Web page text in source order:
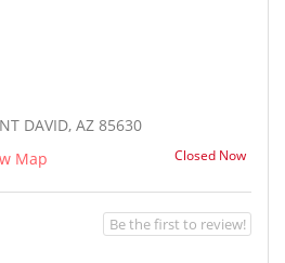
DAVID, AZ 85630
Map Closed Now
Be the first to review!